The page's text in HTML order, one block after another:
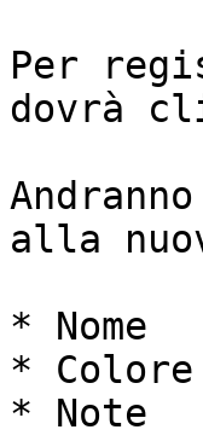
Per
dovrà
alla
* Nome
* Colore
* Note